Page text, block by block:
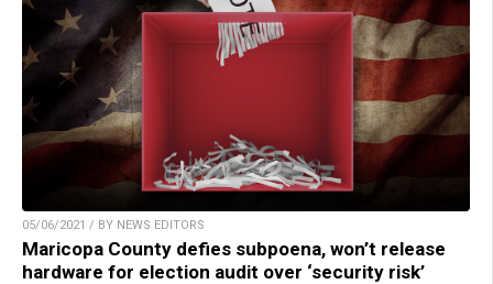
05/06/2021 / BY NEWS EDITORS
Maricopa County defies subpoena, won’t release
hardware for election audit over ‘security risk’